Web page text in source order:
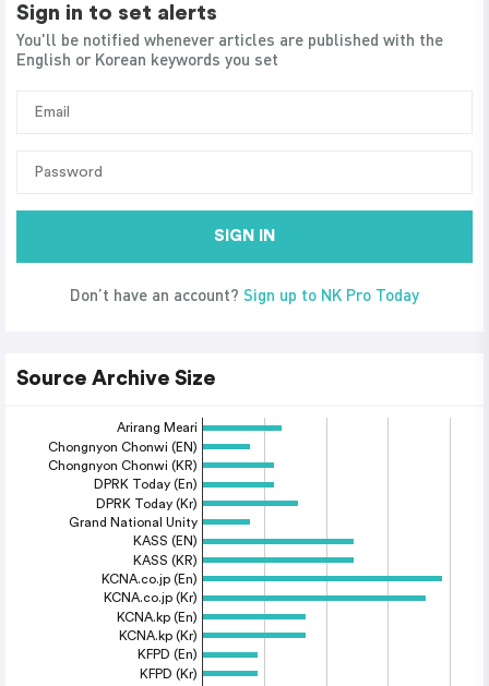
Sign in to set alerts
You'll be notified whenever articles are published with the
English or Korean keywords you set
SIGN IN
Don’t have an account? Sign up to NK Pro Today
Source Archive Size
Arirang Meari
Chongnyon Chonwi (EN)
Chongnyon Chonwi (KR)
DPRK Today (En)
DPRK Today (Kr)
Grand National Unity
KASS (EN)
KASS (KR)
KCNA.co.jp (En)
KCNA.co.jp (Kr)
KCNA.kp (En)
KCNA.kp (Kr)
KFPD (En)
KFPD (Kr)